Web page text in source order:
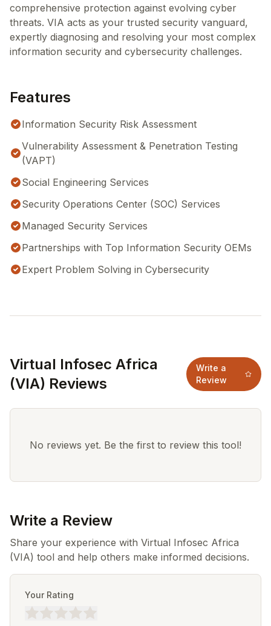
comprehensive protection against evolving cyber
threats. VIA acts as your trusted security vanguard,
expertly diagnosing and resolving your most complex
information security and cybersecurity challenges.
Features
Information Security Risk Assessment
Vulnerability Assessment & Penetration Testing
(VAPT)
Social Engineering Services
Security Operations Center (SOC) Services
Managed Security Services
Partnerships with Top Information Security OEMs
Expert Problem Solving in Cybersecurity
Virtual Infosec Africa
(VIA) Reviews
Write a
Review
No reviews yet. Be the first to review this tool!
Write a Review
Share your experience with Virtual Infosec Africa
(VIA) tool and help others make informed decisions.
Your Rating